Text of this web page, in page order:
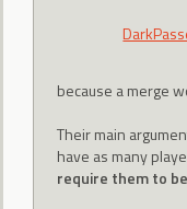
because a merge
Their main
have as many
require them to